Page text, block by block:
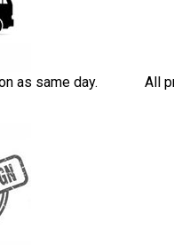
as same day.
All